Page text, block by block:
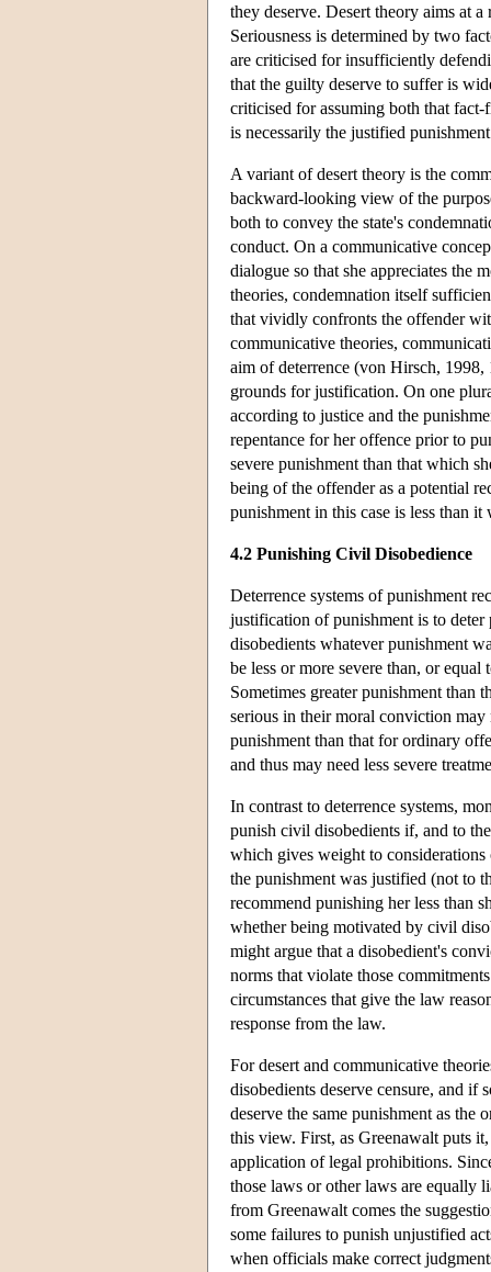
they deserve. Desert theory aims at
Seriousness is determined by two
are criticised for insufficiently
that the guilty deserve to suffer is
criticised for assuming both that fact-
is necessarily the justified
A variant of desert theory is the
backward-looking view of the
both to convey the state's
conduct. On a communicative
dialogue so that she appreciates the
theories, condemnation itself
that vividly confronts the offender
communicative theories,
aim of deterrence (von Hirsch,
grounds for justification. On one
according to justice and the
repentance for her offence prior to
severe punishment than that which
being of the offender as a potential
punishment in this case is less than
4.2 Punishing Civil Disobedience
Deterrence systems of punishment
justification of punishment is to
disobedients whatever punishment
be less or more severe than, or
Sometimes greater punishment than
serious in their moral conviction may
punishment than that for ordinary
and thus may need less severe
In contrast to deterrence systems,
punish civil disobedients if, and to
which gives weight to
the punishment was justified (not to
recommend punishing her less than
whether being motivated by civil
might argue that a disobedient's
norms that violate those
circumstances that give the law
response from the law.
For desert and communicative
disobedients deserve censure, and if
deserve the same punishment as the
this view. First, as Greenawalt puts
application of legal prohibitions.
those laws or other laws are equally
from Greenawalt comes the
some failures to punish unjustified
when officials make correct